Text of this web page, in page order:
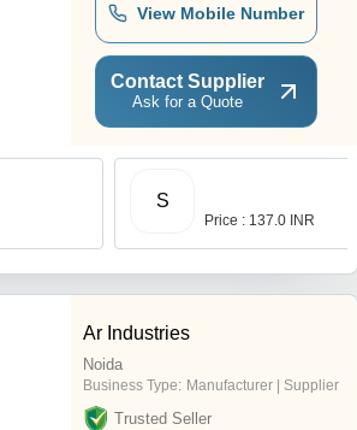
View Mobile Number
Contact Supplier
Ask for a Quote
S
Price : 137.0 INR
Ar Industries
Noida
Business Type: Manufacturer | Supplier
Trusted Seller